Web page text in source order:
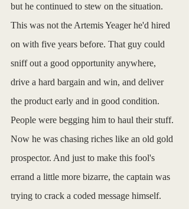
but he continued to stew on the situation.
This was not the Artemis Yeager he'd hired
on with five years before. That guy could
sniff out a good opportunity anywhere,
drive a hard bargain and win, and deliver
the product early and in good condition.
People were begging him to haul their stuff.
Now he was chasing riches like an old gold
prospector. And just to make this fool's
errand a little more bizarre, the captain was
trying to crack a coded message himself.